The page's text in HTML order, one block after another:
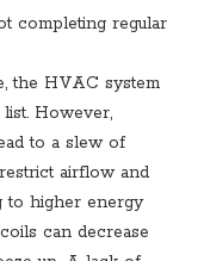
completing regular
the HVAC system
However,
to a slew of
airflow and
to higher energy
can decrease